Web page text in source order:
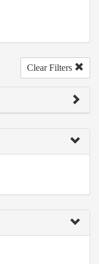
Clear Filters